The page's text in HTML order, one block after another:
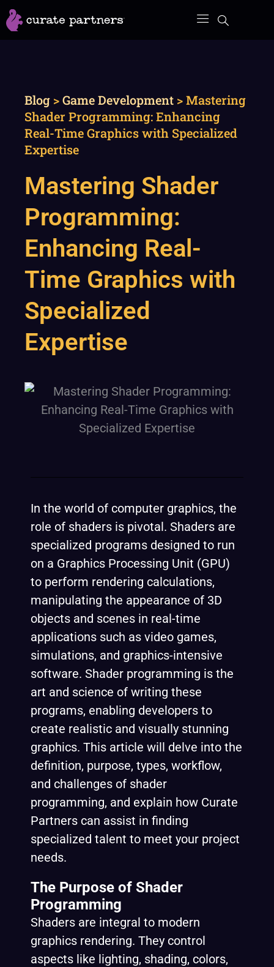
Skip
to
Blog >Game Development >Mastering
Shader Programming: Enhancing
Real-Time Graphics with Specialized
Expertise
Mastering Shader
Programming:
Enhancing Real-
Time Graphics with
Specialized
Expertise
In the world of computer graphics, the
role of shaders is pivotal. Shaders are
specialized programs designed to run
on a Graphics Processing Unit (GPU)
to perform rendering calculations,
manipulating the appearance of 3D
objects and scenes in real-time
applications such as video games,
simulations, and graphics-intensive
software. Shader programming is the
art and science of writing these
programs, enabling developers to
create realistic and visually stunning
graphics. This article will delve into the
definition, purpose, types, workflow,
and challenges of shader
programming, and explain how Curate
Partners can assist in finding
specialized talent to meet your project
needs.
The Purpose of Shader
Programming
Shaders are integral to modern
graphics rendering. They control
aspects like lighting, shading, colors,